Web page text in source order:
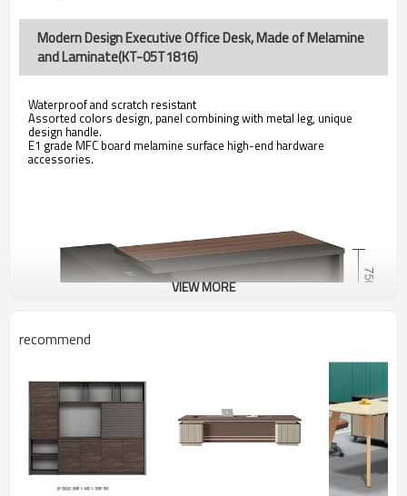
Modern Design Executive Office Desk, Made of Melamine
and Laminate(KT-05T1816)
Waterproof and scratch resistant
Assorted colors design, panel combining with metal leg, unique
design handle.
E1 grade MFC board melamine surface high-end hardware
accessories.
Model and Dimensions:
KT-05T1816 1800W*1600D*75
KT-05T2016 2000W*1600D*750H
VIEW MORE
recommend